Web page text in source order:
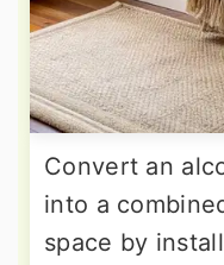
Convert an
into a
space by